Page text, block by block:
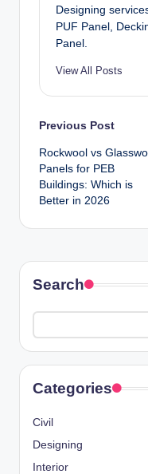
Designing
PUF Panel,
Panel.
View All Posts
Post
Previous Post
Rockwool vs
Panels for PEB
Buildings: Which is
Better in 2026
Search
Categories
Civil
Designing
Interior